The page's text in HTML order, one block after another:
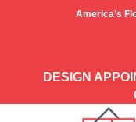
America’s
DESIGN